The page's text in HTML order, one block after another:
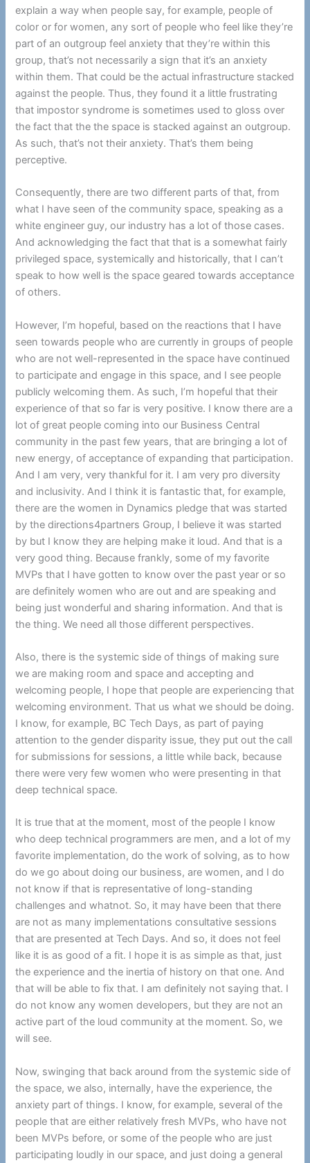
explain a way when people say, for example, people of
color or for women, any sort of people who feel like they’re
part of an outgroup feel anxiety that they’re within this
group, that’s not necessarily a sign that it’s an anxiety
within them. That could be the actual infrastructure stacked
against the people. Thus, they found it a little frustrating
that impostor syndrome is sometimes used to gloss over
the fact that the the space is stacked against an outgroup.
As such, that’s not their anxiety. That’s them being
perceptive.
Consequently, there are two different parts of that, from
what I have seen of the community space, speaking as a
white engineer guy, our industry has a lot of those cases.
And acknowledging the fact that that is a somewhat fairly
privileged space, systemically and historically, that I can’t
speak to how well is the space geared towards acceptance
of others.
However, I’m hopeful, based on the reactions that I have
seen towards people who are currently in groups of people
who are not well-represented in the space have continued
to participate and engage in this space, and I see people
publicly welcoming them. As such, I’m hopeful that their
experience of that so far is very positive. I know there are a
lot of great people coming into our Business Central
community in the past few years, that are bringing a lot of
new energy, of acceptance of expanding that participation.
And I am very, very thankful for it. I am very pro diversity
and inclusivity. And I think it is fantastic that, for example,
there are the women in Dynamics pledge that was started
by the directions4partners Group, I believe it was started
by but I know they are helping make it loud. And that is a
very good thing. Because frankly, some of my favorite
MVPs that I have gotten to know over the past year or so
are definitely women who are out and are speaking and
being just wonderful and sharing information. And that is
the thing. We need all those different perspectives.
Also, there is the systemic side of things of making sure
we are making room and space and accepting and
welcoming people, I hope that people are experiencing that
welcoming environment. That us what we should be doing.
I know, for example, BC Tech Days, as part of paying
attention to the gender disparity issue, they put out the call
for submissions for sessions, a little while back, because
there were very few women who were presenting in that
deep technical space.
It is true that at the moment, most of the people I know
who deep technical programmers are men, and a lot of my
favorite implementation, do the work of solving, as to how
do we go about doing our business, are women, and I do
not know if that is representative of long-standing
challenges and whatnot. So, it may have been that there
are not as many implementations consultative sessions
that are presented at Tech Days. And so, it does not feel
like it is as good of a fit. I hope it is as simple as that, just
the experience and the inertia of history on that one. And
that will be able to fix that. I am definitely not saying that. I
do not know any women developers, but they are not an
active part of the loud community at the moment. So, we
will see.
Now, swinging that back around from the systemic side of
the space, we also, internally, have the experience, the
anxiety part of things. I know, for example, several of the
people that are either relatively fresh MVPs, who have not
been MVPs before, or some of the people who are just
participating loudly in our space, and just doing a general